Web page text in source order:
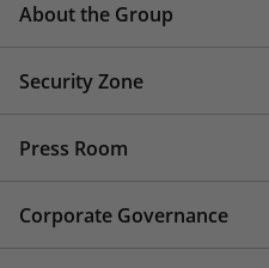
About the Group
Security Zone
Press Room
Corporate Governance